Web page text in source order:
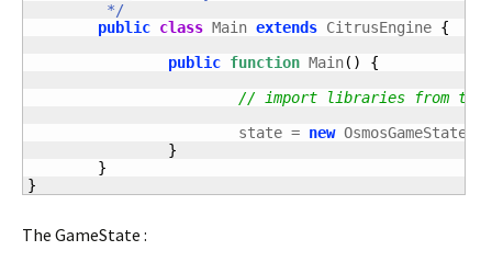
	 */
public class Main extends CitrusEngine {
public function Main( )
{
// import libraries from the
			state =
new OsmosGameState
}
}
}
The GameState :